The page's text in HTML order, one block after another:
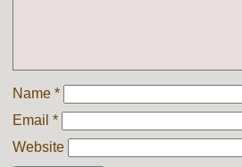
Name *
Email *
Website